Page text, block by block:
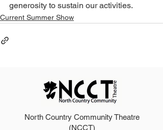
generosity to sustain our activities.
Current Summer Show
North Country Community Theatre
(NCCT)